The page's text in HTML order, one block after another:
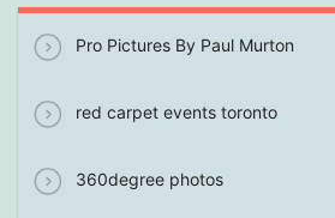
Pro Pictures By Paul Murton
red carpet events toronto
360degree photos